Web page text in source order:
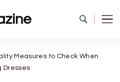
Measures to Check When
Dresses